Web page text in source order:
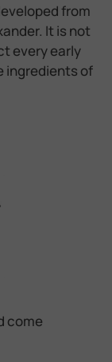
from
It is not
every early
ingredients of
come